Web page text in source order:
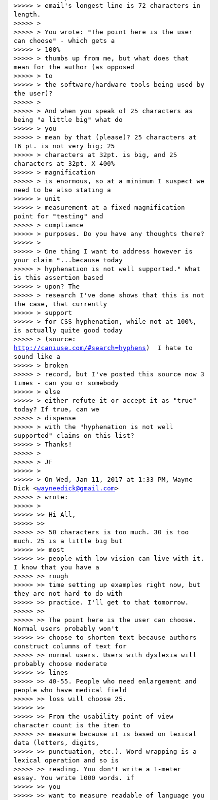
>>>>> > email's longest line is 72 characters in
length.
>>>>> >
>>>>> > You wrote: "The point here is the user
can choose" - which gets a
>>>>> > 100%
>>>>> > thumbs up from me, but what does that
mean for the author (as opposed
>>>>> > to
>>>>> > the software/hardware tools being used by
the user)?
>>>>> >
>>>>> > And when you speak of 25 characters as
being "a little big" what do
>>>>> > you
>>>>> > mean by that (please)? 25 characters at
16 pt. is not very big; 25
>>>>> > characters at 32pt. is big, and 25
characters at 32pt. X 400%
>>>>> > magnification
>>>>> > is enormous, so at a minimum I suspect we
need to be also stating a
>>>>> > unit
>>>>> > measurement at a fixed magnification
point for "testing" and
>>>>> > compliance
>>>>> > purposes. Do you have any thoughts there?
>>>>> >
>>>>> > One thing I want to address however is
your claim "...because today
>>>>> > hyphenation is not well supported." What
is this assertion based
>>>>> > upon? The
>>>>> > research I've done shows that this is not
the case, that currently
>>>>> > support
>>>>> > for CSS hyphenation, while not at 100%,
is actually quite good today
http://caniuse.com/#search=hyphens )  I hate to
sound like a
>>>>> > broken
>>>>> > record, but I've posted this source now 3
times - can you or somebody
>>>>> > else
>>>>> > either refute it or accept it as "true"
today? If true, can we
>>>>> > dispense
>>>>> > with the "hyphenation is not well
supported" claims on this list?
>>>>> > Thanks!
>>>>> >
>>>>> > JF
>>>>> >
>>>>> > On Wed, Jan 11, 2017 at 1:33 PM, Wayne
Dick <wayneedick@gmail.com>
>>>>> > wrote:
>>>>> >
>>>>> >> Hi All,
>>>>> >>
>>>>> >> 50 characters is too much. 30 is too
much. 25 is a little big but
>>>>> >> most
>>>>> >> people with low vision can live with it.
I know that you have a
>>>>> >> rough
>>>>> >> time setting up examples right now, but
they are not hard to do with
>>>>> >> practice. I'll get to that tomorrow.
>>>>> >>
>>>>> >> The point here is the user can choose.
Normal users probably won't
>>>>> >> choose to shorten text because authors
construct columns of text for
>>>>> >> normal users. Users with dyslexia will
probably choose moderate
>>>>> >> lines
>>>>> >> 40-55. People who need enlargement and
people who have medical field
>>>>> >> loss will choose 25.
>>>>> >>
>>>>> >> From the usability point of view
character count is the item to
>>>>> >> measure because it is based on lexical
data (letters, digits,
>>>>> >> punctuation, etc.). Word wrapping is a
lexical operation and so is
>>>>> >> reading. You don't write a 1-meter
essay. You write 1000 words. if
>>>>> >> you
>>>>> >> want to measure readable of language you